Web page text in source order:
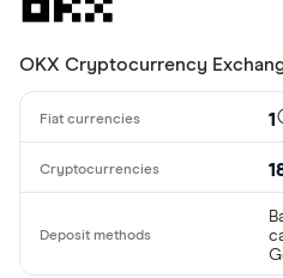
OKX Cryptocurrency
1